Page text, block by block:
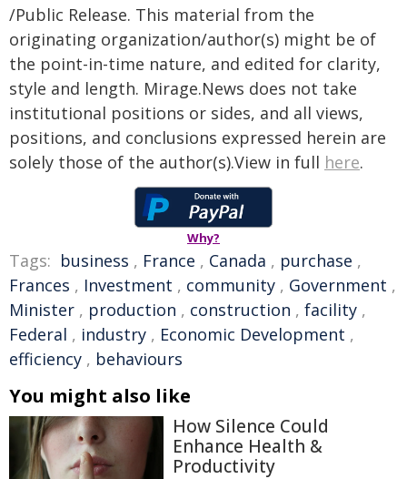
/Public Release. This material from the
originating organization/author(s) might be of
the point-in-time nature, and edited for clarity,
style and length. Mirage.News does not take
institutional positions or sides, and all views,
positions, and conclusions expressed herein are
solely those of the author(s).View in full here.
Why?
Tags: business , France , Canada , purchase ,
Frances , Investment , community , Government ,
Minister , production , construction , facility ,
Federal , industry , Economic Development ,
efficiency , behaviours
You might also like
How Silence Could
Enhance Health &
Productivity